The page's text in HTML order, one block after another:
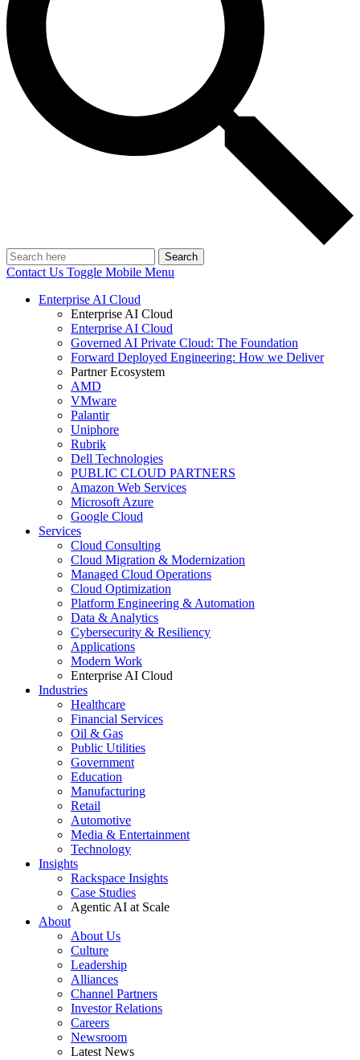
Search
Contact Us Toggle Mobile Menu
Enterprise AI Cloud
Enterprise AI Cloud
Enterprise AI Cloud
Governed AI Private Cloud: The Foundation
Forward Deployed Engineering: How we Deliver
Partner Ecosystem
AMD
VMware
Palantir
Uniphore
Rubrik
Dell Technologies
PUBLIC CLOUD PARTNERS
Amazon Web Services
Microsoft Azure
Google Cloud
Services
Cloud Consulting
Cloud Migration & Modernization
Managed Cloud Operations
Cloud Optimization
Platform Engineering & Automation
Data & Analytics
Cybersecurity & Resiliency
Applications
Modern Work
Enterprise AI Cloud
Industries
Healthcare
Financial Services
Oil & Gas
Public Utilities
Government
Education
Manufacturing
Retail
Automotive
Media & Entertainment
Technology
Insights
Rackspace Insights
Case Studies
Agentic AI at Scale
About
About Us
Culture
Leadership
Alliances
Channel Partners
Investor Relations
Careers
Newsroom
Latest News